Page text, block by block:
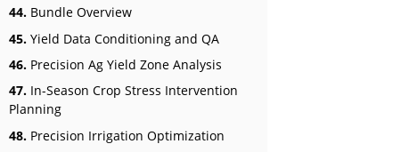
44. Bundle Overview
45. Yield Data Conditioning and QA
46. Precision Ag Yield Zone Analysis
47. In-Season Crop Stress Intervention
Planning
48. Precision Irrigation Optimization